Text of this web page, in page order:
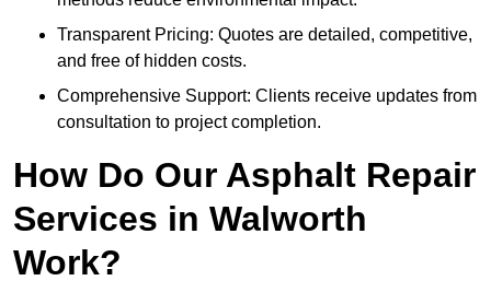
Transparent Pricing: Quotes are detailed, competitive,
and free of hidden costs.
Comprehensive Support: Clients receive updates from
consultation to project completion.
How Do Our Asphalt Repair
Services in Walworth
Work?